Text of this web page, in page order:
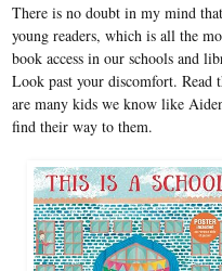
There is no doubt in my mind
young readers, which is all the
book access in our schools and
Look past your discomfort. Read
are many kids we know like
find their way to them.